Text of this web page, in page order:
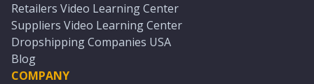
Retailers Video Learning Center
Suppliers Video Learning Center
Dropshipping Companies USA
Blog
COMPANY